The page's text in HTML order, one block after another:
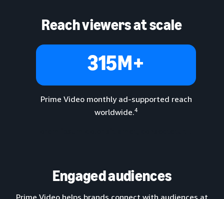
Reach viewers at scale
315M+
Prime Video monthly ad-supported reach
worldwide.4
Engaged audiences